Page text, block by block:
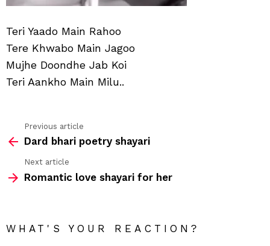
Teri Yaado Main Rahoo
Tere Khwabo Main Jagoo
Mujhe Doondhe Jab Koi
Teri Aankho Main Milu..
more
Previous article
Dard bhari poetry shayari
Next article
Romantic love shayari for her
WHAT'S YOUR REACTION?